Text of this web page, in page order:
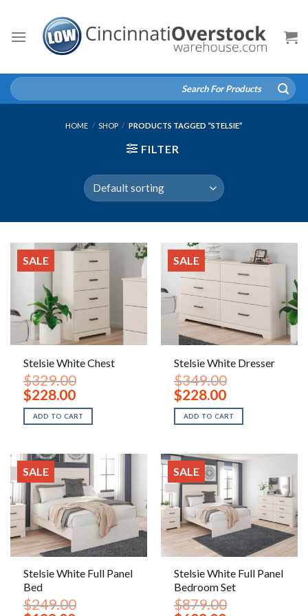
content
Search
for:
HOME / SHOP / PRODUCTS TAGGED “STELSIE”
FILTER
SALE
Stelsie White Chest
$329.00
Original
price
was:
$329.00.
$228.00Current
price
is:
$228.00.
ADD TO CART
SALE
Stelsie White Dresser
$349.00
Original
price
was:
$349.00.
$228.00Current
price
is:
$228.00.
ADD TO CART
SALE
Stelsie White Full Panel
Bed
$249.00
SALE
Stelsie White Full Panel
Bedroom Set
$879.00